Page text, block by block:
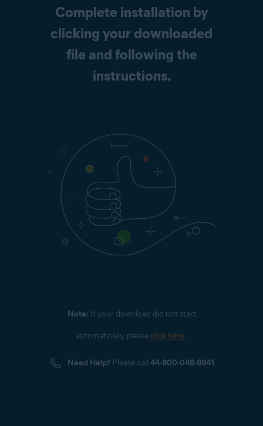
Complete installation by
clicking your downloaded
file and following the
instructions.
Note: If your download did not start
automatically, pleaseclick here.
Need Help? Please call 44-800-048-8941